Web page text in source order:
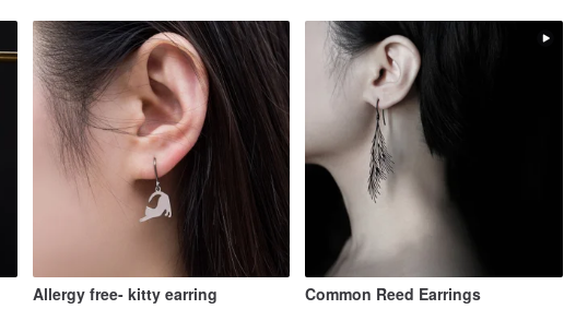
Allergy free- kitty earring Common Reed Earrings